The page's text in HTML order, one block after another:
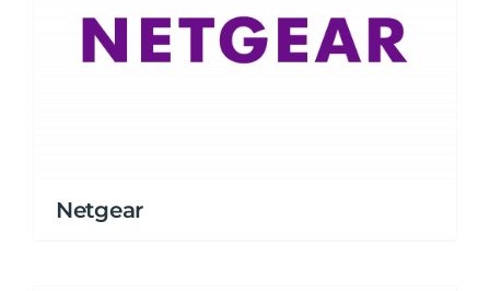
Netgear